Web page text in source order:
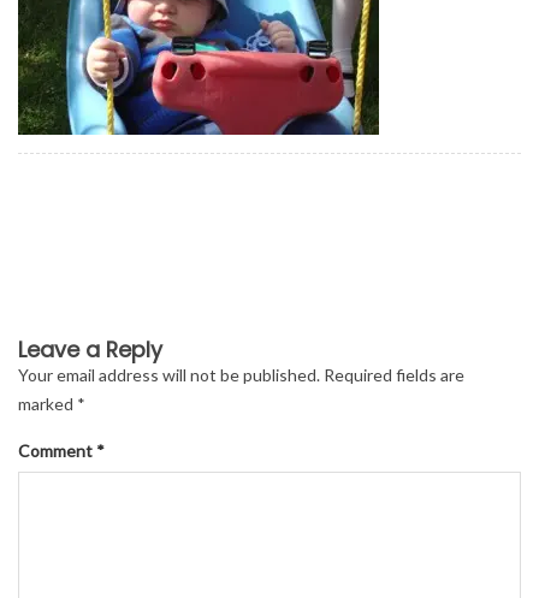
Leave a Reply
Your email address will not be published. Required fields are
marked *
Comment *